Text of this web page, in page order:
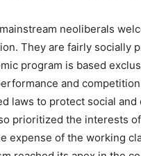
mainstream neoliberals
They are fairly socially
program is based
and
laws to protect social
prioritized the interests
expense of the working